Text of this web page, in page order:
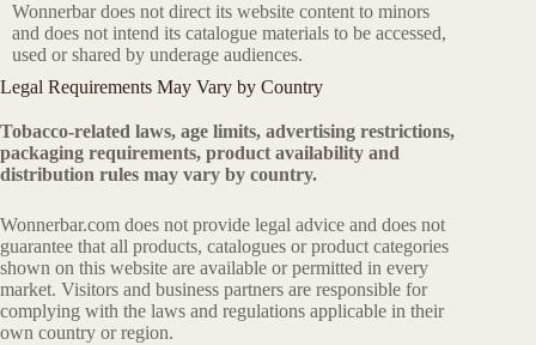
Wonnerbar does not direct its website content to minors
and does not intend its catalogue materials to be accessed,
used or shared by underage audiences.
Legal Requirements May Vary by Country
Tobacco-related laws, age limits, advertising restrictions,
packaging requirements, product availability and
distribution rules may vary by country.
Wonnerbar.com does not provide legal advice and does not
guarantee that all products, catalogues or product categories
shown on this website are available or permitted in every
market. Visitors and business partners are responsible for
complying with the laws and regulations applicable in their
own country or region.